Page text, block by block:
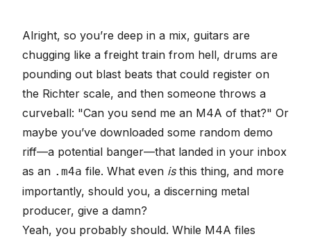
Alright, so you’re deep in a mix, guitars are
chugging like a freight train from hell, drums are
pounding out blast beats that could register on
the Richter scale, and then someone throws a
curveball: "Can you send me an M4A of that?" Or
maybe you’ve downloaded some random demo
riff—a potential banger—that landed in your inbox
as an .m4a file. What even isthis thing, and more
importantly, should you, a discerning metal
producer, give a damn?
Yeah, you probably should. While M4A files